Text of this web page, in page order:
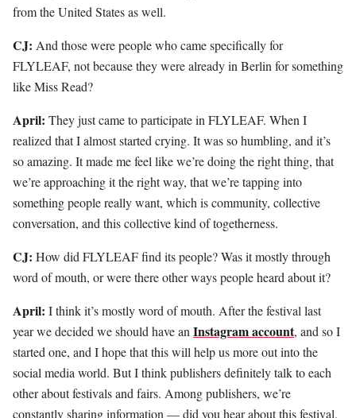
from the United States as well.
CJ: And those were people who came specifically for
FLYLEAF, not because they were already in Berlin for something
like Miss Read?
April: They just came to participate in FLYLEAF. When I
realized that I almost started crying. It was so humbling, and it’s
so amazing. It made me feel like we’re doing the right thing, that
we’re approaching it the right way, that we’re tapping into
something people really want, which is community, collective
conversation, and this collective kind of togetherness.
CJ: How did FLYLEAF find its people? Was it mostly through
word of mouth, or were there other ways people heard about it?
April: I think it’s mostly word of mouth. After the festival last
year we decided we should have an Instagram account, and so I
started one, and I hope that this will help us more out into the
social media world. But I think publishers definitely talk to each
other about festivals and fairs. Among publishers, we’re
constantly sharing information — did you hear about this festival,